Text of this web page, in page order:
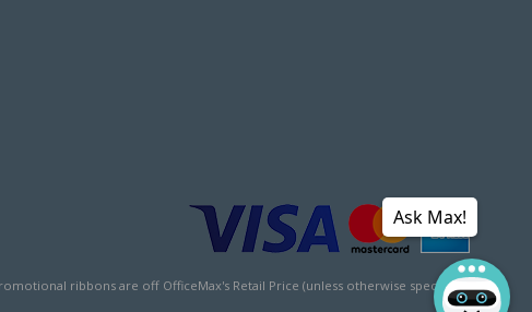
ribbons are off OfficeMax's Retail Price (unless otherwise specified).
Ask Max!